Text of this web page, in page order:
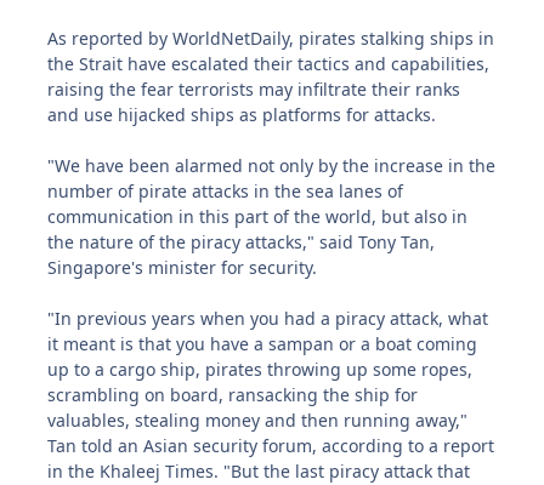
As reported by WorldNetDaily, pirates stalking ships in
the Strait have escalated their tactics and capabilities,
raising the fear terrorists may infiltrate their ranks
and use hijacked ships as platforms for attacks.
"We have been alarmed not only by the increase in the
number of pirate attacks in the sea lanes of
communication in this part of the world, but also in
the nature of the piracy attacks," said Tony Tan,
Singapore's minister for security.
"In previous years when you had a piracy attack, what
it meant is that you have a sampan or a boat coming
up to a cargo ship, pirates throwing up some ropes,
scrambling on board, ransacking the ship for
valuables, stealing money and then running away,"
Tan told an Asian security forum, according to a report
in the Khaleej Times. "But the last piracy attack that